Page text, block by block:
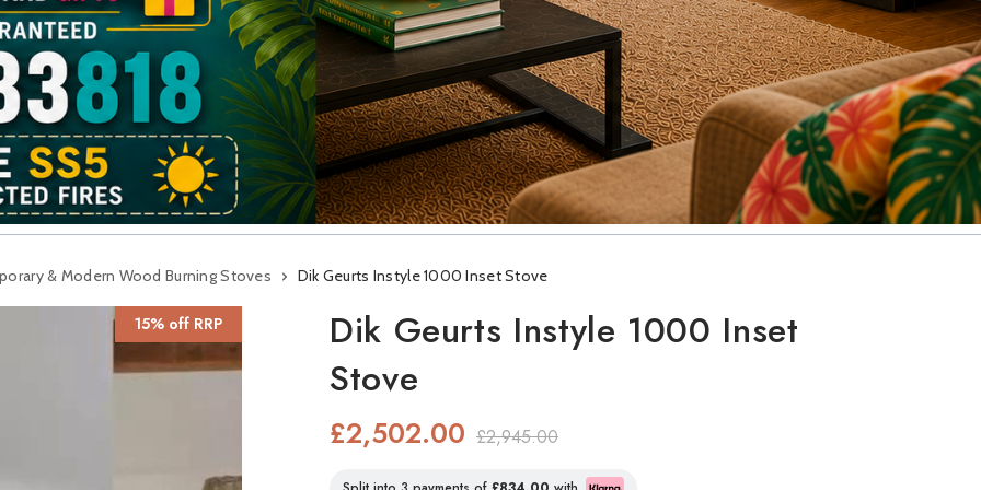
& Modern Wood Burning Stoves Dik Geurts Instyle 1000 Inset Stove
15% off RRP
Dik Geurts Instyle 1000 Inset
Stove
£2,945.00
£2,502.00